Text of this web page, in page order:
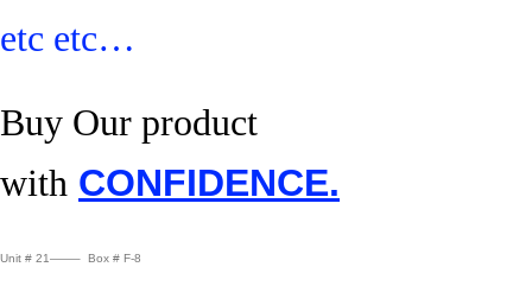
etc etc…
Buy Our product
with CONFIDENCE.
Unit # 21——– Box # F-8